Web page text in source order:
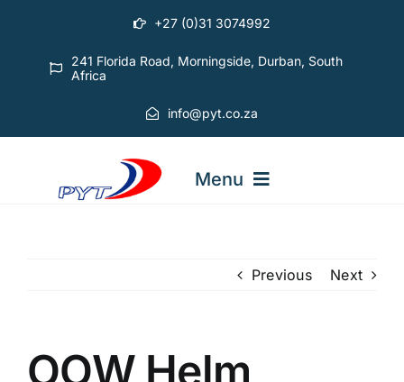
content
+27 (0)31 3074992
241 Florida Road, Morningside, Durban, South
Africa
info@pyt.co.za
Menu
ABOUT PYT
Previous Next
OOW Helm